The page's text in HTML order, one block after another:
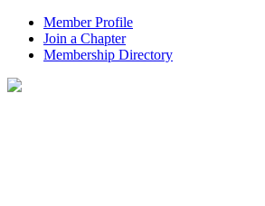
Member Profile
Join a Chapter
Membership Directory